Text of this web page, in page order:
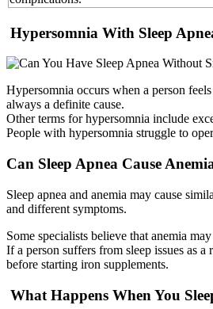
Hypersomnia With Sleep
Hypersomnia occurs when a person
always a definite cause.
Other terms for hypersomnia include
People with hypersomnia struggle to
Can Sleep Apnea Cause
Sleep apnea and anemia may cause
and different symptoms.
Some specialists believe that anemia
If a person suffers from sleep issues as
before starting iron supplements.
What Happens When You